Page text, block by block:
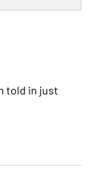
told in just